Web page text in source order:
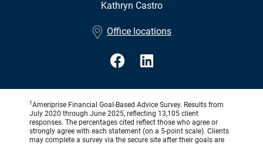
Kathryn Castro
Office locations
1 Ameriprise Financial Goal-Based Advice Survey. Results from
July 2020 through June 2025, reflecting 13,105 client
responses. The percentages cited reflect those who agree or
strongly agree with each statement (on a 5-point scale). Clients
may complete a survey via the secure site after their goals are